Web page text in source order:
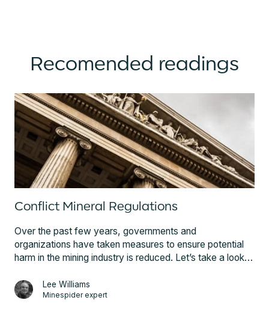
Recomended readings
Conflict Mineral Regulations
Over the past few years, governments and
organizations have taken measures to ensure potential
harm in the mining industry is reduced. Let’s take a look
Dodd-Frank Act to the EU's Conflict Minerals Regulation.
Lee Williams
Minespider expert